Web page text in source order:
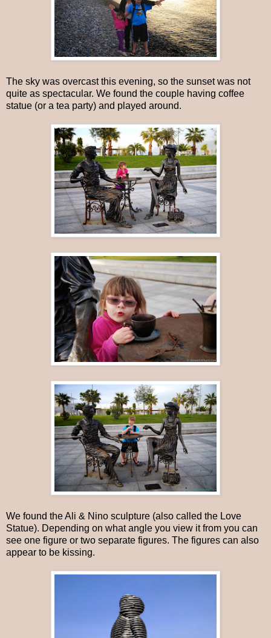
The sky was overcast this evening, so the sunset was not
quite as spectacular. We found the couple having coffee
statue (or a tea party) and played around.
We found the Ali & Nino sculpture (also called the Love
Statue). Depending on what angle you view it from you can
see one figure or two separate figures. The figures can also
appear to be kissing.